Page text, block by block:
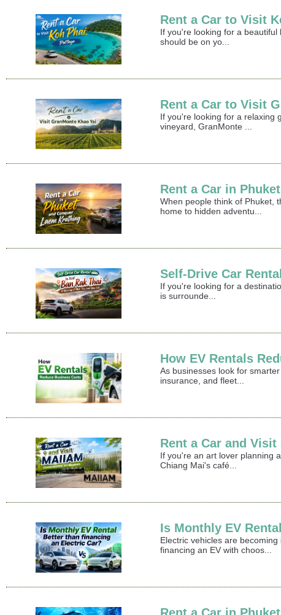
Rent a Car to Visit
If you're looking for a
should be on yo...
Rent a Car to Visit
If you're looking for a relaxing
vineyard, GranMonte ...
Rent a Car in
When people think of Phuket,
home to hidden adventu...
Self-Drive Car
If you're looking for a
is surrounde...
How EV Rentals
As businesses look for
insurance, and fleet...
Rent a Car and
If you're an art lover planning
Chiang Mai's café...
Is Monthly EV
Electric vehicles are
financing an EV with choos...